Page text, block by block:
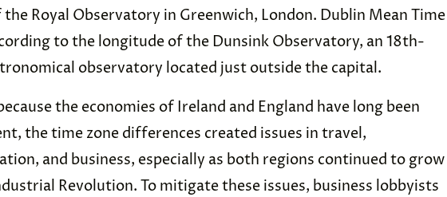
Royal Observatory in Greenwich, London. Dublin Mean Time
to the longitude of the Dunsink Observatory, an 18th-
observatory located just outside the capital.
the economies of Ireland and England have long been
the time zone differences created issues in travel,
and business, especially as both regions continued to grow
Revolution. To mitigate these issues, business lobbyists